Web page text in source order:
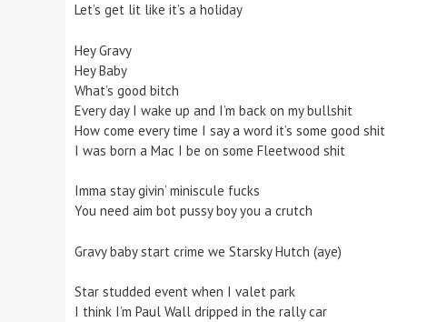
Let’s get lit like it’s a holiday
Hey Gravy
Hey Baby
What’s good bitch
Every day I wake up and I’m back on my bullshit
How come every time I say a word it’s some good shit
I was born a Mac I be on some Fleetwood shit
Imma stay givin’ miniscule fucks
You need aim bot pussy boy you a crutch
Gravy baby start crime we Starsky Hutch (aye)
Star studded event when I valet park
I think I’m Paul Wall dripped in the rally car